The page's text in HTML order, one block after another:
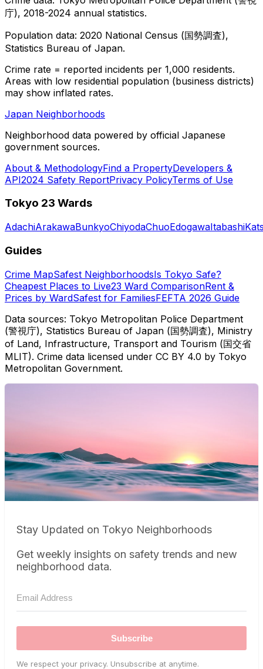
庁), 2018-2024 annual statistics.
Population data: 2020 National Census (国勢調査),
Statistics Bureau of Japan.
Crime rate = reported incidents per 1,000 residents.
Areas with low residential population (business districts)
may show inflated rates.
Japan Neighborhoods
Neighborhood data powered by official Japanese
government sources.
About & MethodologyFind a PropertyDevelopers &
API2024 Safety ReportPrivacy PolicyTerms of Use
Tokyo 23 Wards
AdachiArakawaBunkyoChiyodaChuoEdogawaItabashi
Guides
Crime MapSafest NeighborhoodsIs Tokyo Safe?
Cheapest Places to Live23 Ward ComparisonRent &
Prices by WardSafest for FamiliesFEFTA 2026 Guide
Data sources: Tokyo Metropolitan Police Department
(警視庁), Statistics Bureau of Japan (国勢調査), Ministry
of Land, Infrastructure, Transport and Tourism (国交省
MLIT). Crime data licensed under CC BY 4.0 by Tokyo
Metropolitan Government.
Stay Updated on Tokyo Neighborhoods
Get weekly insights on safety trends and new
neighborhood data.
Subscribe
We respect your privacy. Unsubscribe at anytime.